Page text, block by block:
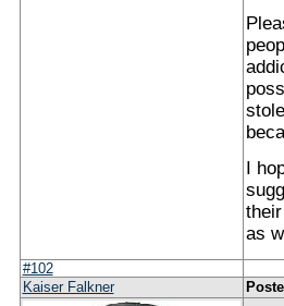
I
as
#102
Kaiser Falkner